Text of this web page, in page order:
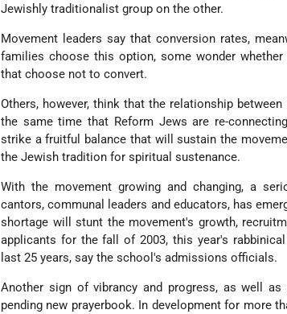
Jewishly traditionalist group on the other.
Movement leaders say that conversion rates,
families choose this option, some wonder
that choose not to convert.
Others, however, think that the relationship
the same time that Reform Jews are re-
strike a fruitful balance that will sustain the
the Jewish tradition for spiritual sustenance.
With the movement growing and changing, a
cantors, communal leaders and educators, has
shortage will stunt the movement's growth,
applicants for the fall of 2003, this year's
last 25 years, say the school's admissions officials.
Another sign of vibrancy and progress, as well
pending new prayerbook. In development for more